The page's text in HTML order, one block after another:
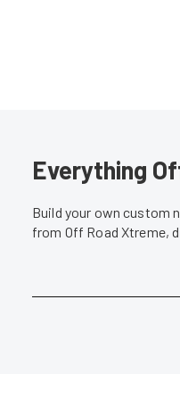
Everything
Build your own custom
from Off Road Xtreme,